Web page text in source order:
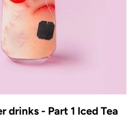
drinks - Part 1 Iced Tea